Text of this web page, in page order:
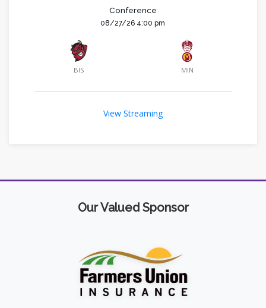
Conference
08/27/26 4:00 pm
BIS MIN
View Streaming
Our Valued Sponsor